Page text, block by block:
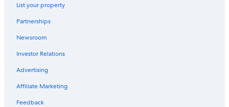
Dumas
List your property
Partnerships
Newsroom
Investor Relations
Advertising
Affiliate Marketing
Feedback